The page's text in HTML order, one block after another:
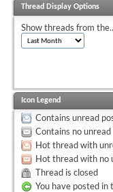
Thread Display Options
Show threads from
Icon Legend
Contains unread
Contains no unread
Hot thread with
Hot thread with no
Thread is closed
You have posted in